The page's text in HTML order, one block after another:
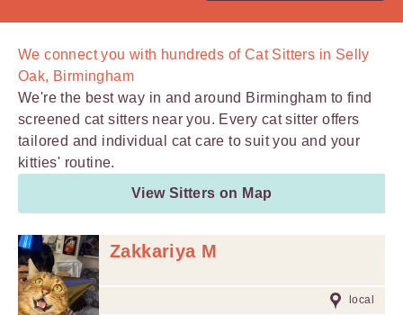
We connect you with hundreds ofCat Sitters in Selly
Oak, Birmingham
We're the best way in and around Birmingham to find
screened cat sitters near you. Every cat sitter offers
tailored and individual cat care to suit you and your
kitties' routine.
View Sitters on Map
Zakkariya M
local